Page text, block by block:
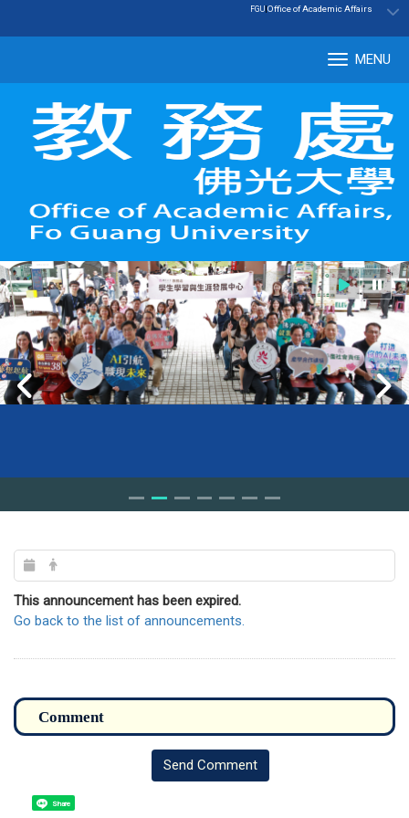
:::
FGU|Office of Academic Affairs
MENU
This announcement has been expired.
Go back to the list of announcements.
Send Comment
Share